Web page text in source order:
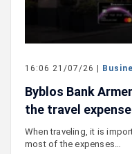
16:06 21/07/26 |
Byblos Bank
the travel
When traveling, it is
most of the expenses…